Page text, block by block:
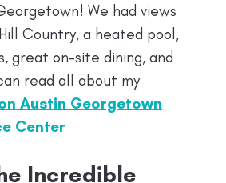
We had views
Country, a heated pool,
great on-site dining, and
read all about my
Austin Georgetown
Center
Incredible